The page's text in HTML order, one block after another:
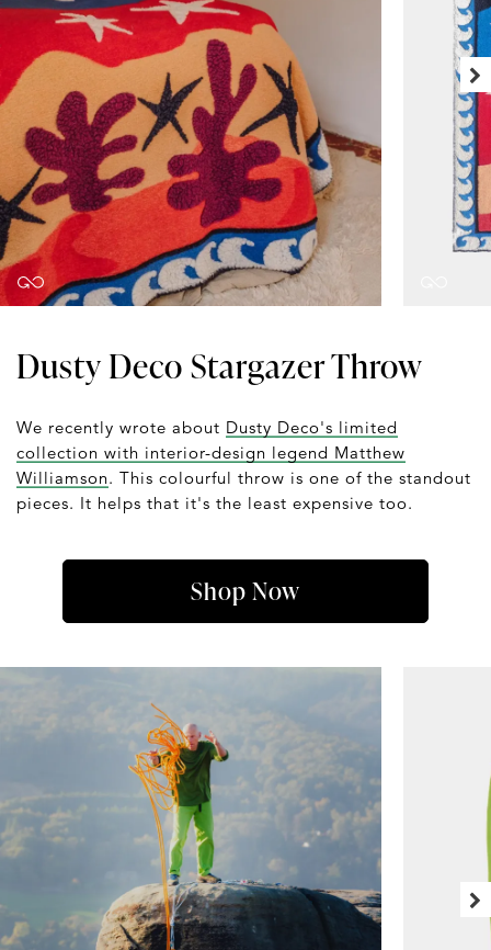
Dusty Deco Stargazer Throw
We recently wrote about Dusty Deco's limited
collection with interior-design legend Matthew
Williamson. This colourful throw is one of the standout
pieces. It helps that it's the least expensive too.
Shop Now